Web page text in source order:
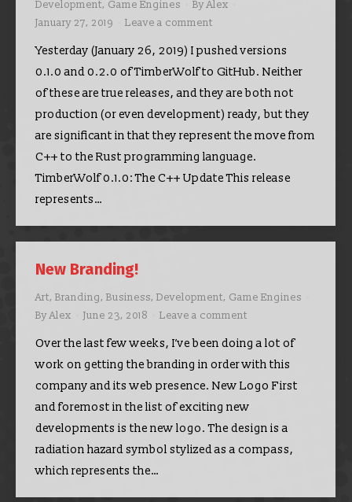
Development, Game Engines ByAlex
January 27, 2019
Leave a comment
Yesterday (January 26, 2019) I pushed versions
0.1.0 and 0.2.0 of TimberWolf to GitHub. Neither
of these are true releases, and they are both not
production (or even development) ready, but they
are significant in that they represent the move from
C++ to the Rust programming language.
TimberWolf 0.1.0: The C++ Update This release
represents…
New Branding!
Art, Branding, Business, Development, Game Engines
ByAlex June 23, 2018 Leave a comment
Over the last few weeks, I’ve been doing a lot of
work on getting the branding in order with this
company and its web presence. New Logo First
and foremost in the list of exciting new
developments is the new logo. The design is a
radiation hazard symbol stylized as a compass,
which represents the…